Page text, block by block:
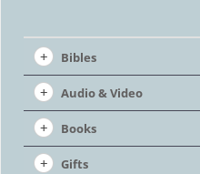
Bibles
Audio & Video
Books
Gifts